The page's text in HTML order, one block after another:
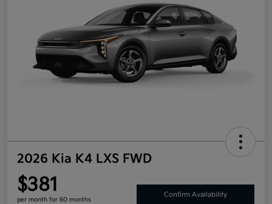
2026 Kia K4 LXS FWD
$381
per month for 60 months
Confirm Availability